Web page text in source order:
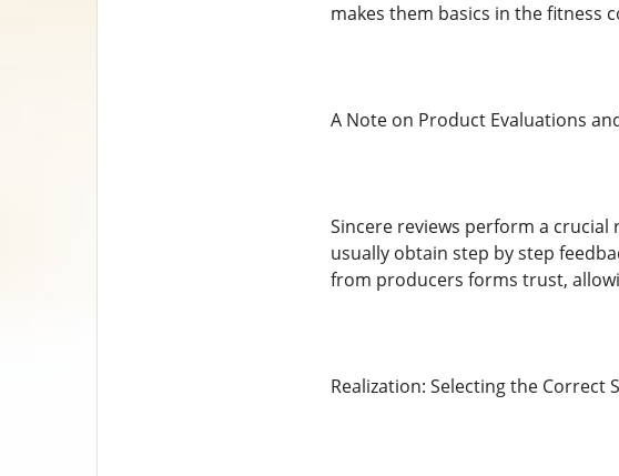
makes them basics in the fitness
A Note on Product Evaluations
Sincere reviews perform a crucial
usually obtain step by step
from producers forms trust,
Realization: Selecting the Correct